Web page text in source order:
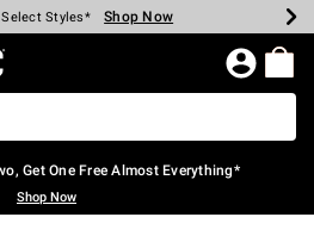
$40 Spent* Shop Now
Select Styles* Shop Now
Backpacks* Shop Now
Clearance* Shop Now
In-Store* Shop Now
Over $75* Shop Now
Home Page
Get One Free Almost Everything*
Shop Now